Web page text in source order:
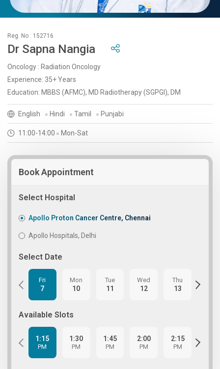
Reg. No : 152716
Dr Sapna Nangia
Oncology : Radiation Oncology
Experience: 35+ Years
Education: MBBS (AFMC), MD Radiotherapy (SGPGI), DM
English Hindi Tamil Punjabi
11:00-14:00 Mon-Sat
Book Appointment
Select Hospital
Apollo Proton Cancer Centre, Chennai
Apollo Hospitals, Delhi
Select Date
Fri
7
Mon
10
Tue
11
Wed
12
Thu
13
Available Slots
1:15
PM
1:30
PM
1:45
PM
2:00
PM
2:15
PM